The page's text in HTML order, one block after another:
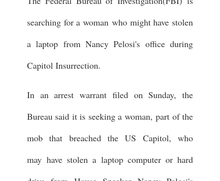
searching for a woman who might have stolen
a laptop from Nancy Pelosi's office during
Capitol Insurrection.
In an arrest warrant filed on Sunday, the
Bureau said it is seeking a woman, part of the
mob that breached the US Capitol, who
may have stolen a laptop computer or hard